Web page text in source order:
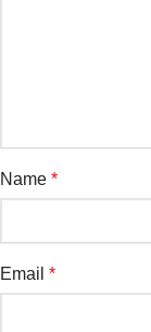
Name *
Email *